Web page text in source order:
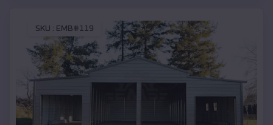
SKU : EMB#119